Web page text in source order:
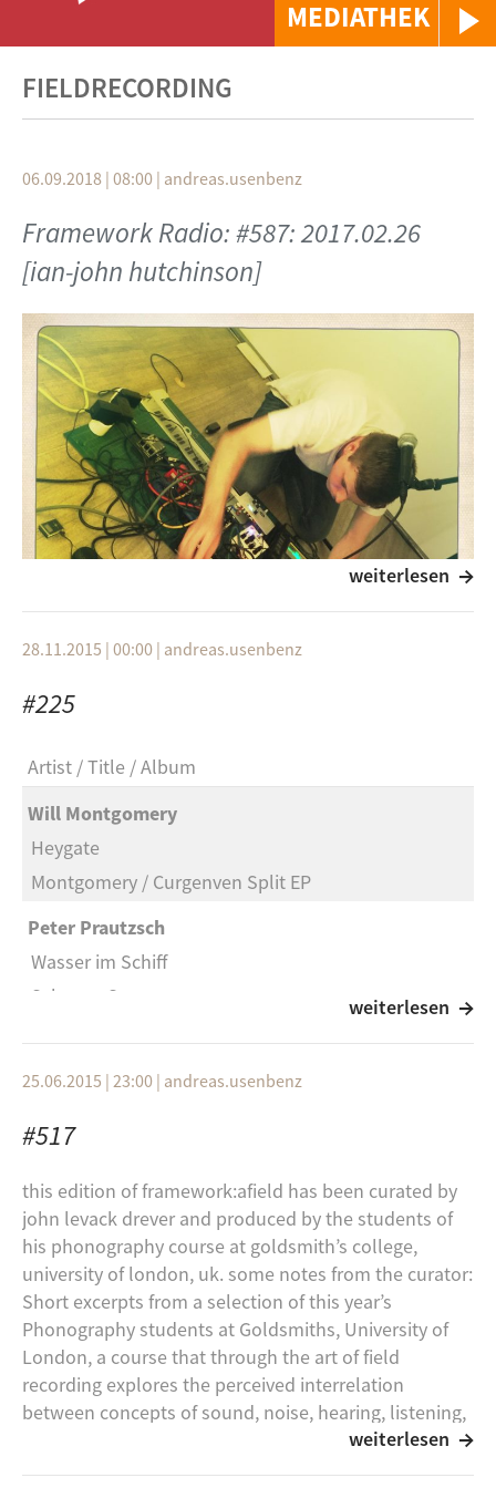
MEDIATHEK
FIELDRECORDING
06.09.2018 | 08:00 | andreas.usenbenz
Framework Radio: #587: 2017.02.26
[ian-john hutchinson]
in south korea byian-john hutchinson
information see
hutchinson.
notes from the producer:
in South Korea.
What is the nature of the contemporary
sound object?
may be very dubious, and its fate may be
oblivion, what are the strategies that artists
have developed to present their field
recordings and to generate audience
engagement in listening to sonic
representations. What tricks are artists
pulling in attempting to get people to
‘open their ears and listen?’
Some overlap, some reinforcement among
these questions will be sought in the
weiterlesen
28.11.2015 | 00:00 | andreas.usenbenz
#225
Artist Title
Album
Will Montgomery
Heygate
Montgomery / Curgenven Split EP
Peter Prautzsch
Wasser im Schiff
Schwere See
Robert Curgenven
Ressuscitant de `l`etreeinte de la Sir`ene
Pjusk
Solstov
Pausal
Celestial
Sky MArgin
Robert Curgenven
Only The Dogs And The Fires On The Horizon
They Tore The Earth And Like A Scar, It Swallowed
weiterlesen
25.06.2015 | 23:00 | andreas.usenbenz
#517
this edition of framework:afield has been curated by
john levack drever and produced by the students of
his phonography course at goldsmith’s college,
university of london, uk. some notes from the curator:
Short excerpts from a selection of this year’s
Phonography students at Goldsmiths, University of
London, a course that through the art of field
recording explores the perceived interrelation
between concepts of sound, noise, hearing, listening,
environment, atmosphere, architecture, memory,
weiterlesen